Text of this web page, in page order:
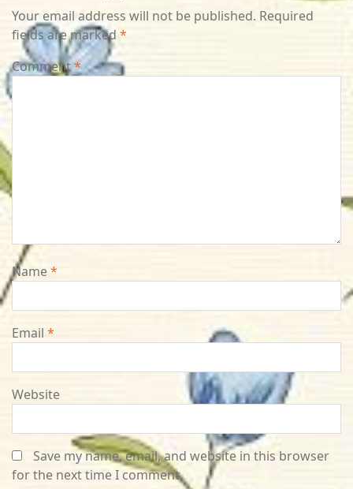
Your email address will not be published. Required
fields are marked *
Comment*
Name*
Email *
Website
Save my name, email, and website in this browser
for the next time I comment.